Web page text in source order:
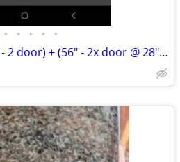
• • • • •
Sliding door 2 sets (60" - 2 door) + (56" - 2x door @ 28" ea)